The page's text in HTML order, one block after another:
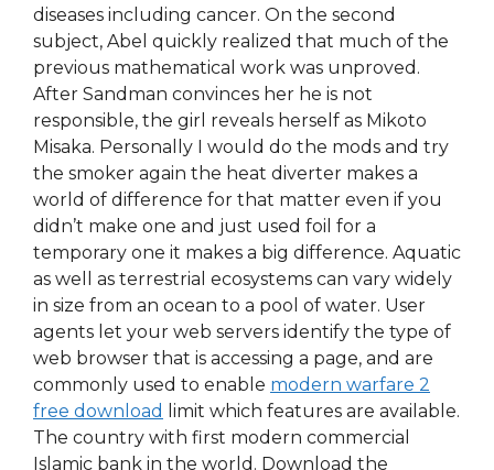
diseases including cancer. On the second
subject, Abel quickly realized that much of the
previous mathematical work was unproved.
After Sandman convinces her he is not
responsible, the girl reveals herself as Mikoto
Misaka. Personally I would do the mods and try
the smoker again the heat diverter makes a
world of difference for that matter even if you
didn’t make one and just used foil for a
temporary one it makes a big difference. Aquatic
as well as terrestrial ecosystems can vary widely
in size from an ocean to a pool of water. User
agents let your web servers identify the type of
web browser that is accessing a page, and are
commonly used to enable modern warfare 2
free download
limit which features are available.
The country with first modern commercial
Islamic bank in the world. Download the